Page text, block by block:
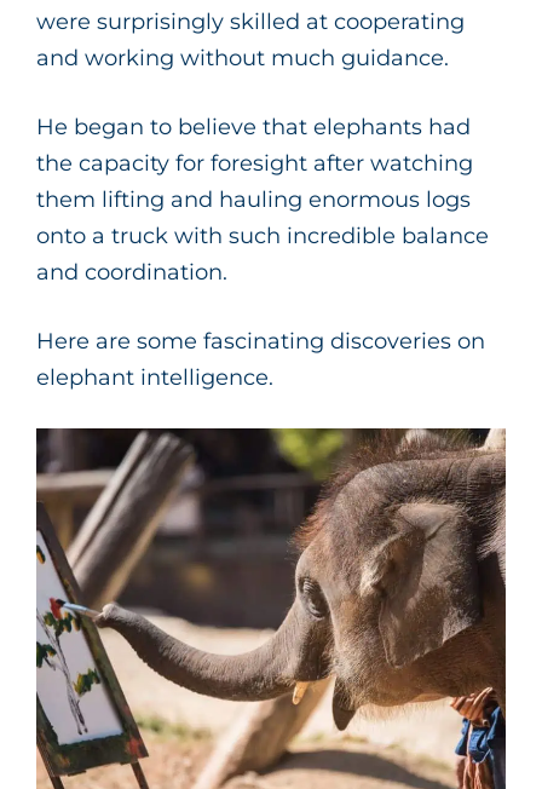
were surprisingly skilled at cooperating
and working without much guidance.
He began to believe that elephants had
the capacity for foresight after watching
them lifting and hauling enormous logs
onto a truck with such incredible balance
and coordination.
Here are some fascinating discoveries on
elephant intelligence.